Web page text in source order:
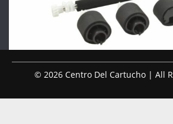
© 2026 Centro Del Cartucho | All